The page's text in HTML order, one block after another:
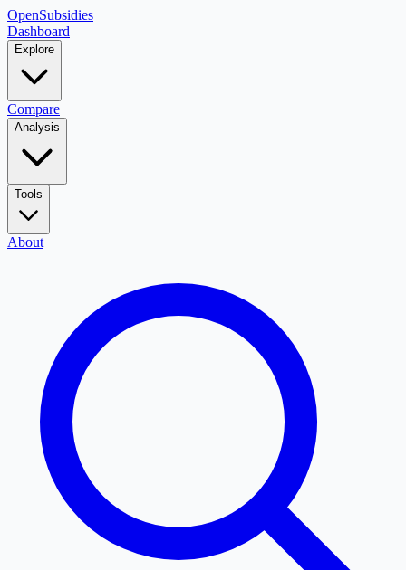
OpenSubsidies
Dashboard
Explore
Compare
Analysis
Tools
About